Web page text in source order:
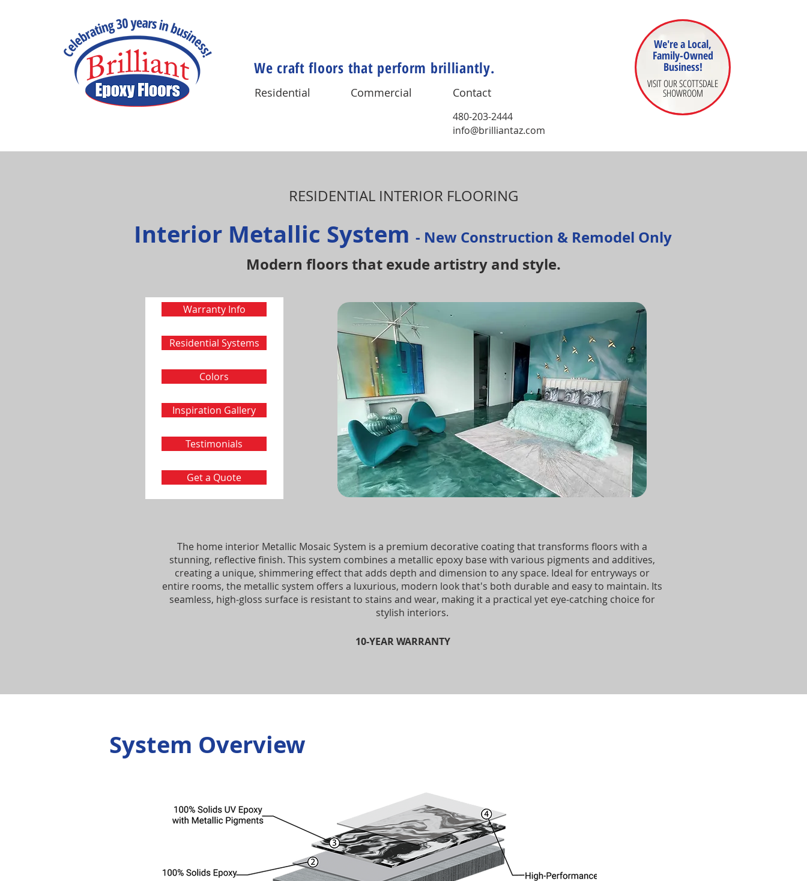
We craft floors that perform brilliantly.
Residential Commercial Contact
480-203-2444
VISIT OUR SCOTTSDALE
SHOWROOM
We're a Local,
Family-Owned
Business!
info@brilliantaz.com
Interior Metallic System - New Construction & Remodel Only
Modern floors that exude artistry and style.
Warranty Info
Residential Systems
Colors
Inspiration Gallery
Testimonials
Get a Quote
The home interior Metallic Mosaic System is a premium decorative coating that transforms floors with a
stunning, reflective finish. This system combines a metallic epoxy base with various pigments and additives,
creating a unique, shimmering effect that adds depth and dimension to any space. Ideal for entryways or
entire rooms, the metallic system offers a luxurious, modern look that's both durable and easy to maintain. Its
seamless, high-gloss surface is resistant to stains and wear, making it a practical yet eye-catching choice for
stylish interiors.
10-YEAR WARRANTY
RESIDENTIAL INTERIOR FLOORING
System Overview